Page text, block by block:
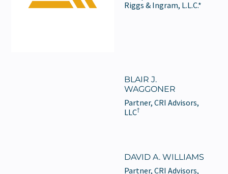
Riggs & Ingram, L.L.C.*
BLAIR J.
WAGGONER
Partner, CRI Advisors,
LLC†
DAVID A. WILLIAMS
Partner, CRI Advisors,